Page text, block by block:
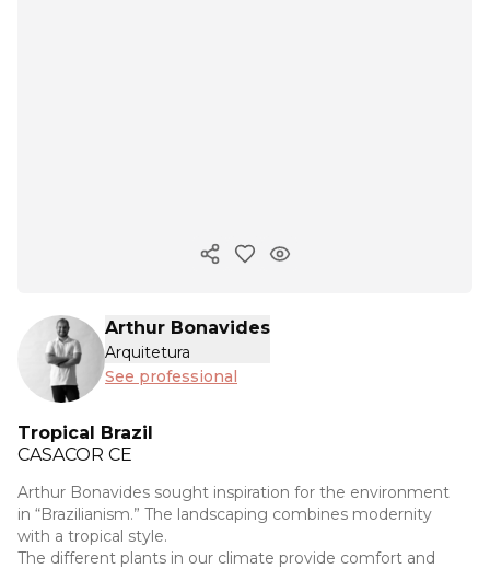
Copy ink
Arthur Bonavides
Arquitetura
See professional
Tropical Brazil
CASACOR CE
Arthur Bonavides sought inspiration for the environment
in “Brazilianism.” The landscaping combines modernity
with a tropical style.
The different plants in our climate provide comfort and